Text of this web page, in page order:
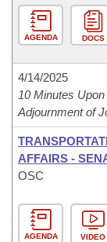
AGENDA DOCS
4/14/2025
10 Minutes Upon
Adjournment of
AFFAIRS -
OSC
AGENDA VIDEO